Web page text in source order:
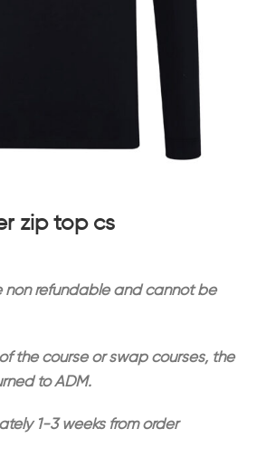
zip top cs
non refundable and cannot be
the course or swap courses, the
to ADM.
1-3 weeks from order